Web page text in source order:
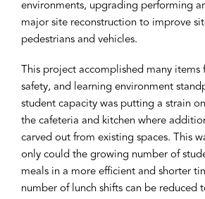
environments, upgrading performing
major site reconstruction to improve
pedestrians and vehicles.
This project accomplished many items
safety, and learning environment
student capacity was putting a strain
the cafeteria and kitchen where
carved out from existing spaces. This
only could the growing number of
meals in a more efficient and shorter
number of lunch shifts can be reduced